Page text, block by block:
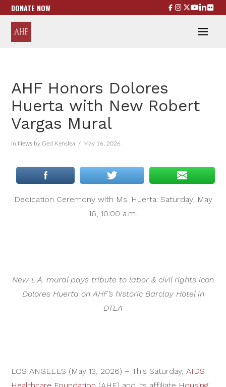
DONATE NOW
AHF Honors Dolores
Huerta with New Robert
Vargas Mural
In News by Ged Kenslea May 16, 2026
Dedication Ceremony with Ms. Huerta: Saturday, May
16, 10:00 a.m.
New L.A. mural pays tribute to labor & civil rights icon
Dolores Huerta on AHF’s historic Barclay Hotel in
DTLA
LOS ANGELES (May 13, 2026) – This Saturday,AIDS